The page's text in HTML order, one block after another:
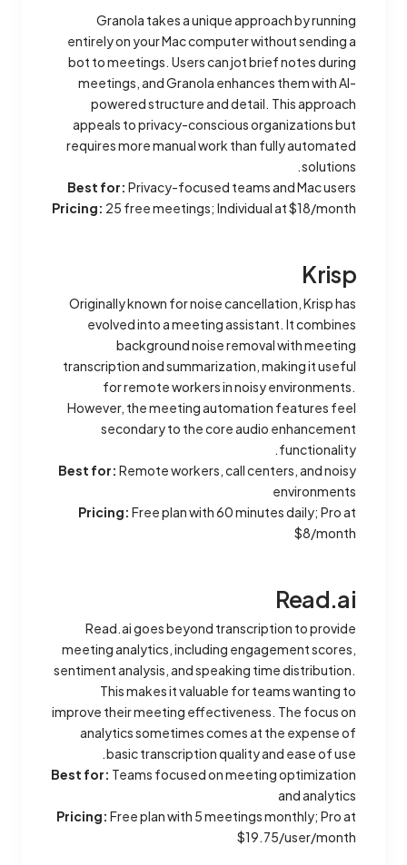
Granola takes a unique approach by running
entirely on your Mac computer without sending a
bot to meetings. Users can jot brief notes during
meetings, and Granola enhances them with AI-
powered structure and detail. This approach
appeals to privacy-conscious organizations but
requires more manual work than fully automated
solutions.
Best for: Privacy-focused teams and Mac users
Pricing: 25 free meetings; Individual at $18/month
Krisp
Originally known for noise cancellation, Krisp has
evolved into a meeting assistant. It combines
background noise removal with meeting
transcription and summarization, making it useful
for remote workers in noisy environments.
However, the meeting automation features feel
secondary to the core audio enhancement
functionality.
Best for: Remote workers, call centers, and noisy
environments
Pricing: Free plan with 60 minutes daily; Pro at
$8/month
Read.ai
Read.ai goes beyond transcription to provide
meeting analytics, including engagement scores,
sentiment analysis, and speaking time distribution.
This makes it valuable for teams wanting to
improve their meeting effectiveness. The focus on
analytics sometimes comes at the expense of
basic transcription quality and ease of use.
Best for: Teams focused on meeting optimization
and analytics
Pricing: Free plan with 5 meetings monthly; Pro at
$19.75/user/month